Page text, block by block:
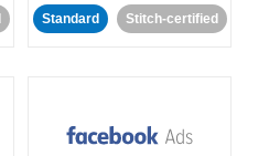
Standard Stitch-certified